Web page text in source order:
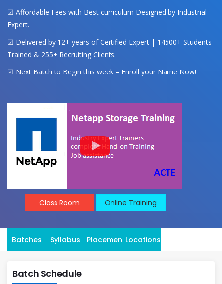
☑ Affordable Fees with Best curriculum Designed by Industrial
Expert.
☑ Delivered by 12+ years of Certified Expert | 14500+ Students
Trained & 255+ Recruiting Clients.
☑ Next Batch to Begin this week – Enroll your Name Now!
Class Room Online Training
Batches Syllabus Placement Locations
Batch Schedule